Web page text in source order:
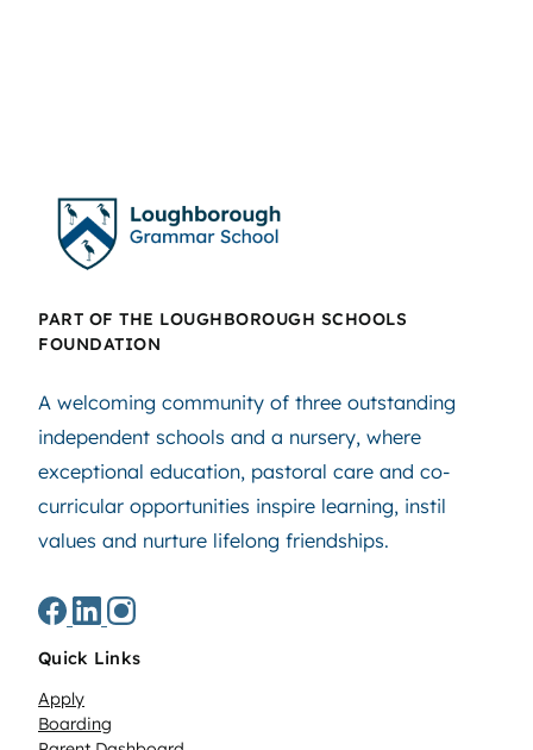
PART OF THE LOUGHBOROUGH SCHOOLS
FOUNDATION
A welcoming community of three outstanding
independent schools and a nursery, where
exceptional education, pastoral care and co-
curricular opportunities inspire learning, instil
values and nurture lifelong friendships.
Quick Links
Apply
Boarding